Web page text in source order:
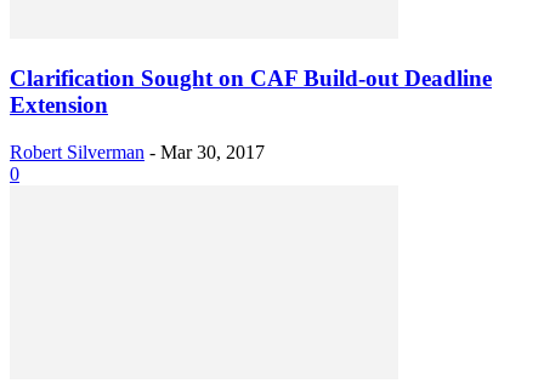
Clarification Sought on CAF Build-out Deadline
Extension
Robert Silverman - Mar 30, 2017
0